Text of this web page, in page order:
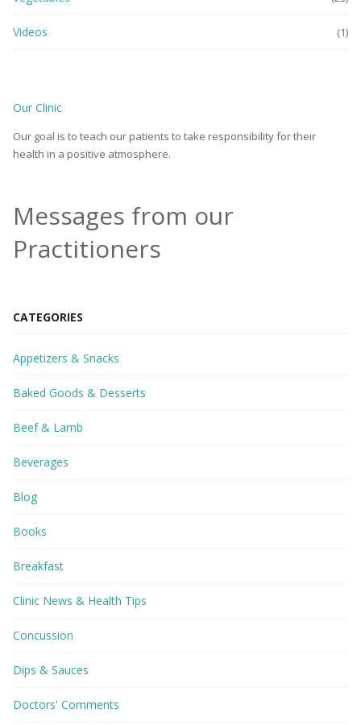
Videos (1)
Our Clinic
Our goal is to teach our patients to take responsibility for their
health in a positive atmosphere.
Messages from our
Practitioners
CATEGORIES
Appetizers & Snacks
Baked Goods & Desserts
Beef & Lamb
Beverages
Blog
Books
Breakfast
Clinic News & Health Tips
Concussion
Dips & Sauces
Doctors' Comments